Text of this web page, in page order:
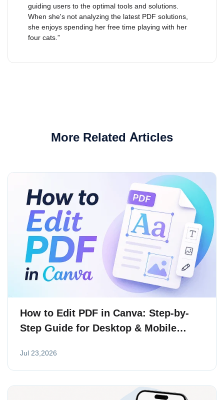
guiding users to the optimal tools and solutions.
When she's not analyzing the latest PDF solutions,
she enjoys spending her free time playing with her
four cats.”
More Related Articles
How to Edit PDF in Canva: Step-by-
Step Guide for Desktop & Mobile
Jul 23,2026